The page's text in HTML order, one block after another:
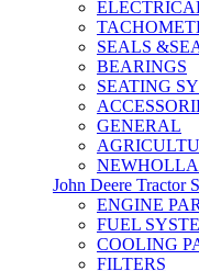
SEALS
BEARINGS
SEATING
GENERAL
John Deere Tractor
ENGINE
FUEL
COOLING
FILTERS